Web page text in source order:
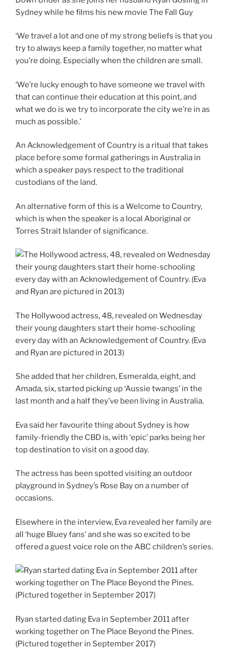
Sydney while he films his new movie The Fall Guy
‘We travel a lot and one of my strong beliefs is that you
try to always keep a family together, no matter what
you’re doing. Especially when the children are small.
‘We’re lucky enough to have someone we travel with
that can continue their education at this point, and
what we do is we try to incorporate the city we’re in as
much as possible.’
An Acknowledgement of Country is a ritual that takes
place before some formal gatherings in Australia in
which a speaker pays respect to the traditional
custodians of the land.
An alternative form of this is a Welcome to Country,
which is when the speaker is a local Aboriginal or
Torres Strait Islander of significance.
The Hollywood actress, 48, revealed on Wednesday
their young daughters start their home-schooling
every day with an Acknowledgement of Country. (Eva
and Ryan are pictured in 2013)
She added that her children, Esmeralda, eight, and
Amada, six, started picking up ‘Aussie twangs’ in the
last month and a half they’ve been living in Australia.
Eva said her favourite thing about Sydney is how
family-friendly the CBD is, with ‘epic’ parks being her
top destination to visit on a good day.
The actress has been spotted visiting an outdoor
playground in Sydney’s Rose Bay on a number of
occasions.
Elsewhere in the interview, Eva revealed her family are
all ‘huge Bluey fans’ and she was so excited to be
offered a guest voice role on the ABC children’s series.
Ryan started dating Eva in September 2011 after
working together on The Place Beyond the Pines.
(Pictured together in September 2017)